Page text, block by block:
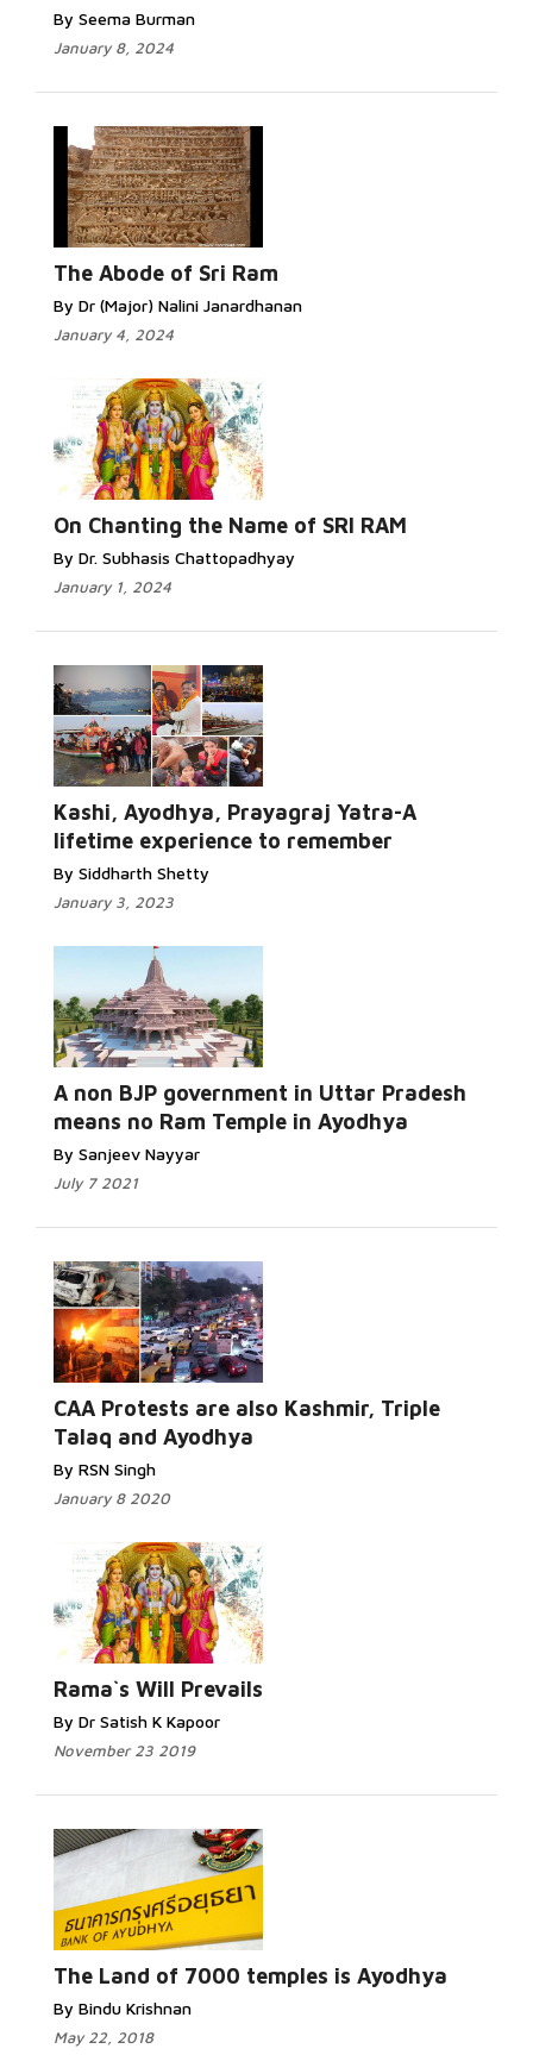
By Seema Burman
January 8, 2024
The Abode of Sri Ram
By Dr (Major) Nalini Janardhanan
January 4, 2024
On Chanting the Name of SRI RAM
By Dr. Subhasis Chattopadhyay
January 1, 2024
Kashi, Ayodhya, Prayagraj Yatra-A
lifetime experience to remember
By Siddharth Shetty
January 3, 2023
A non BJP government in Uttar Pradesh
means no Ram Temple in Ayodhya
By Sanjeev Nayyar
July 7 2021
CAA Protests are also Kashmir, Triple
Talaq and Ayodhya
By RSN Singh
January 8 2020
Rama`s Will Prevails
By Dr Satish K Kapoor
November 23 2019
The Land of 7000 temples is Ayodhya
By Bindu Krishnan
May 22, 2018